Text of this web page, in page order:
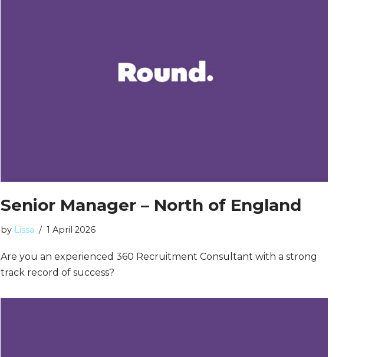
Senior Manager – North of England
by Lissa 1 April 2026
Are you an experienced 360 Recruitment Consultant with a strong
track record of success?